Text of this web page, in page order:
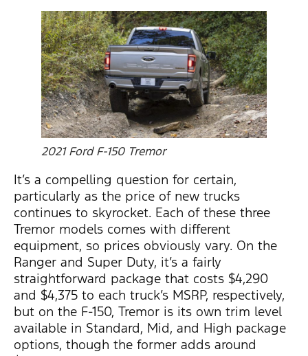
2021 Ford F-150 Tremor
It’s a compelling question for certain,
particularly as the price of new trucks
continues to skyrocket. Each of these three
Tremor models comes with different
equipment, so prices obviously vary. On the
Ranger and Super Duty, it’s a fairly
straightforward package that costs $4,290
and $4,375 to each truck’s MSRP, respectively,
but on the F-150, Tremor is its own trim level
available in Standard, Mid, and High package
options, though the former adds around